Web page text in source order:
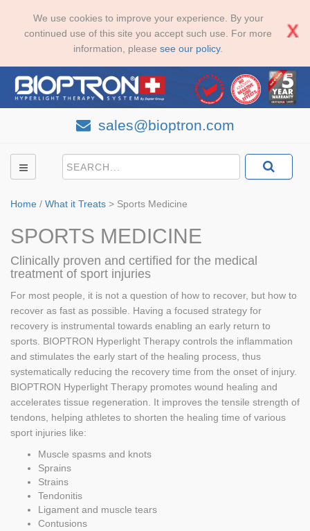
We use cookies to improve your experience. By your
continued use of this site you accept such use. For more
information, please see our policy.
sales@bioptron.com
Home / What it Treats > Sports Medicine
SPORTS MEDICINE
Clinically proven and certified for the medical
treatment of sport injuries
For most people, it is not a question of how to recover, but how to
recover as fast as possible. Having a focused strategy for
recovery is instrumental towards enabling an early return to
sports. BIOPTRON Hyperlight Therapy controls the inflammation
and stimulates the early start of the healing process, thus
systematically reducing the recovery time from the onset of injury.
BIOPTRON Hyperlight Therapy promotes wound healing and
accelerates tissue regeneration. It improves the tensile strength of
tendons, helping athletes to shorten the healing time of various
sport injuries like:
Muscle spasms and knots
Sprains
Strains
Tendonitis
Ligament and muscle tears
Contusions